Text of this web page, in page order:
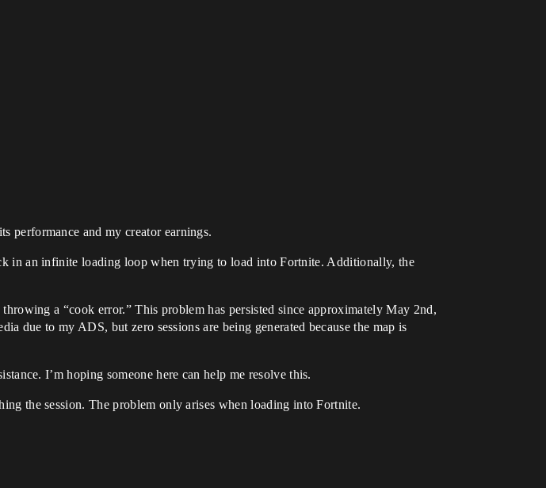
performance and my creator earnings.
in an infinite loading loop when trying to load into Fortnite. Additionally, the
a “cook error.” This problem has persisted since approximately May 2nd,
due to my ADS, but zero sessions are being generated because the map is
I’m hoping someone here can help me resolve this.
the session. The problem only arises when loading into Fortnite.